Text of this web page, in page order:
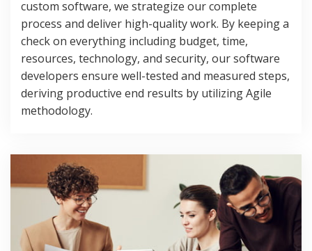
custom software, we strategize our complete
process and deliver high-quality work. By keeping a
check on everything including budget, time,
resources, technology, and security, our software
developers ensure well-tested and measured steps,
deriving productive end results by utilizing Agile
methodology.